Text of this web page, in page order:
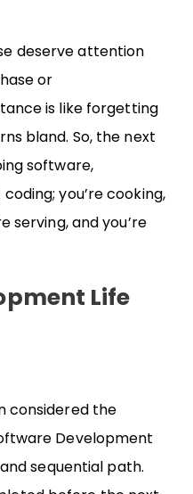
deserve attention
or
is like forgetting
bland. So, the next
software,
you’re cooking,
serving, and you’re
Life
considered the
Development
sequential path.